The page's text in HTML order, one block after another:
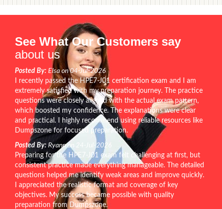
See What Our Customers say
about us
Posted By: Elsa on 04-Jul-2026
I recently passed the HPE7-J01 certification exam and I am
extremely satisfied with my preparation journey. The practice
questions were closely aligned with the actual exam pattern,
which boosted my confidence. The explanations were clear
and practical. I highly recommend using reliable resources like
Dumpszone for focused preparation.
Posted By: Ryann on 24-Jul-2026
Preparing for the HPE7-J01 exam felt challenging at first, but
consistent practice made everything manageable. The detailed
questions helped me identify weak areas and improve quickly.
I appreciated the realistic format and coverage of key
objectives. My success became possible with quality
preparation from Dumpszone.